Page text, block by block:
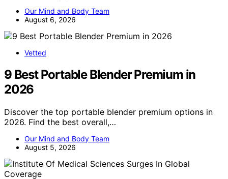
Our Mind and Body Team
August 6, 2026
Vetted
9 Best Portable Blender Premium in
2026
Discover the top portable blender premium options in
2026. Find the best overall,…
Our Mind and Body Team
August 5, 2026